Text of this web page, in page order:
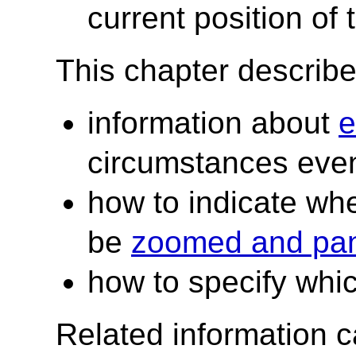
current position of
This chapter
information about
circumstances
how to indicate
be zoomed and
how to specify
Related information